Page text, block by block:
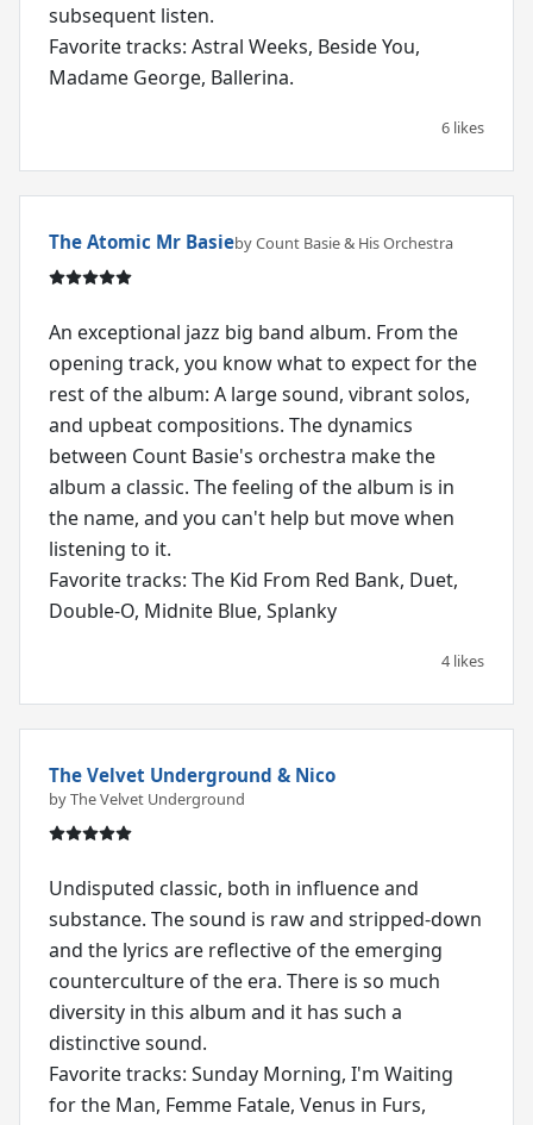
subsequent listen.
Favorite tracks: Astral Weeks, Beside You,
Madame George, Ballerina.
6 likes
The Atomic Mr Basieby Count Basie & His Orchestra
An exceptional jazz big band album. From the
opening track, you know what to expect for the
rest of the album: A large sound, vibrant solos,
and upbeat compositions. The dynamics
between Count Basie's orchestra make the
album a classic. The feeling of the album is in
the name, and you can't help but move when
listening to it.
Favorite tracks: The Kid From Red Bank, Duet,
Double-O, Midnite Blue, Splanky
4 likes
The Velvet Underground & Nico
by The Velvet Underground
Undisputed classic, both in influence and
substance. The sound is raw and stripped-down
and the lyrics are reflective of the emerging
counterculture of the era. There is so much
diversity in this album and it has such a
distinctive sound.
Favorite tracks: Sunday Morning, I'm Waiting
for the Man, Femme Fatale, Venus in Furs,